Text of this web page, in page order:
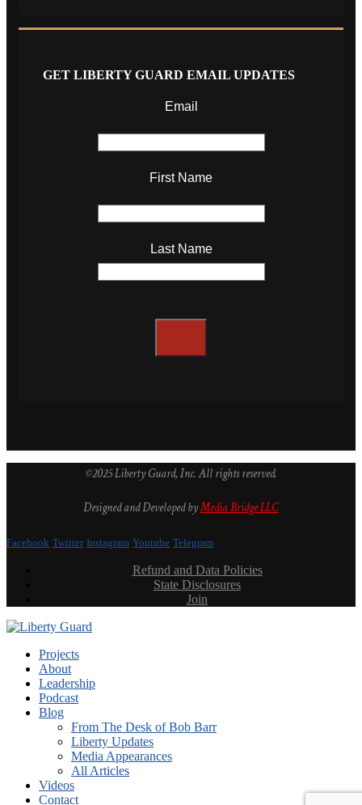
GET LIBERTY GUARD EMAIL UPDATES
Email
First Name
Last Name
©2025 Liberty Guard, Inc. All rights reserved.
Designed and Developed byMedia Bridge LLC
Facebook Twitter Instagram Youtube Telegram
Refund and Data Policies
State Disclosures
Join
Projects
About
Leadership
Podcast
Blog
From The Desk of Bob Barr
Liberty Updates
Media Appearances
All Articles
Videos
Contact